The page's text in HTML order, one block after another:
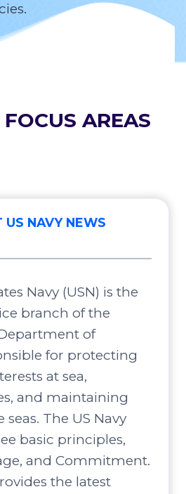
AREAS
US NAVY NEWS
Navy (USN) is the
branch of the
of
for protecting
at sea,
and maintaining
The US Navy
basic principles,
and Commitment.
the latest